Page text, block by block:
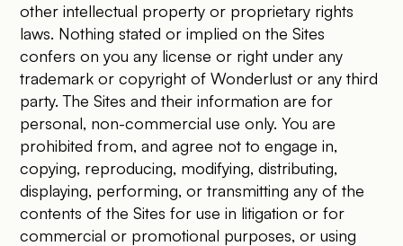
other intellectual property or proprietary rights
laws. Nothing stated or implied on the Sites
confers on you any license or right under any
trademark or copyright of Wonderlust or any third
party. The Sites and their information are for
personal, non-commercial use only. You are
prohibited from, and agree not to engage in,
copying, reproducing, modifying, distributing,
displaying, performing, or transmitting any of the
contents of the Sites for use in litigation or for
commercial or promotional purposes, or using